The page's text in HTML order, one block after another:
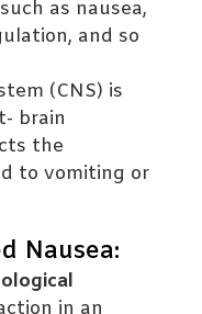
as nausea,
and so
(CNS) is
brain
the
to vomiting or
Nausea: